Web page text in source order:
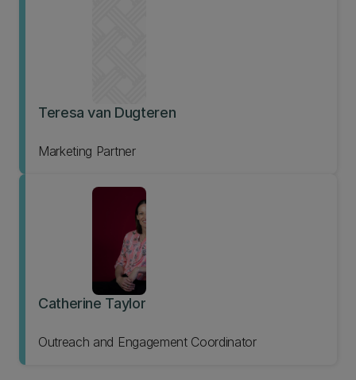
Teresa van Dugteren
Marketing Partner
Catherine Taylor
Outreach and Engagement Coordinator